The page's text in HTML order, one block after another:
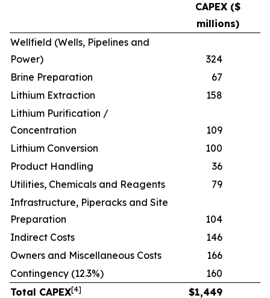
CAPEX ($
millions)
Wellfield (Wells, Pipelines and
Power)
324
Brine Preparation
67
Lithium Extraction
158
Lithium Purification /
Concentration
109
Lithium Conversion
100
Product Handling
36
Utilities, Chemicals and Reagents
79
Infrastructure, Piperacks and Site
Preparation
104
Indirect Costs
146
Owners and Miscellaneous Costs
166
Contingency (12.3%)
160
Total CAPEX[4] $1,449